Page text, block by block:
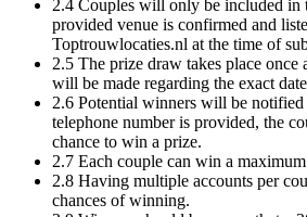
2.4 Couples will only be included in
provided venue is confirmed and
Toptrouwlocaties.nl at the time of
2.5 The prize draw takes place once
will be made regarding the exact
2.6 Potential winners will be
telephone number is provided, the
chance to win a prize.
2.7 Each couple can win a
2.8 Having multiple accounts per
chances of winning.